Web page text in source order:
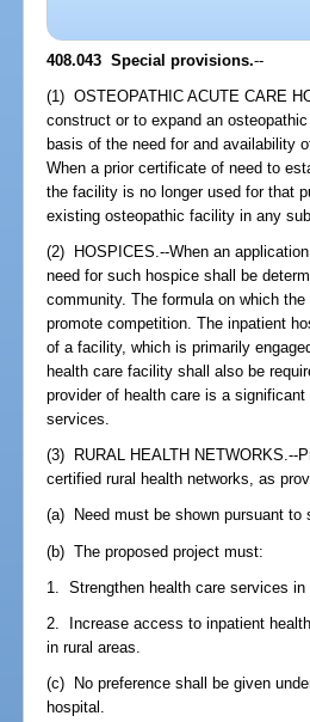
408.043 Special provisions.--
(1) OSTEOPATHIC ACUTE CARE
construct or to expand an
basis of the need for and availability
When a prior certificate of need to
the facility is no longer used for that
existing osteopathic facility in any
(2) HOSPICES.--When an
need for such hospice shall be
community. The formula on which
promote competition. The inpatient
of a facility, which is primarily
health care facility shall also be
provider of health care is a
services.
(3) RURAL HEALTH NETWORKS.--
certified rural health networks, as
(a) Need must be shown pursuant
(b) The proposed project must:
1. Strengthen health care services in
2. Increase access to inpatient
in rural areas.
(c) No preference shall be given
hospital.